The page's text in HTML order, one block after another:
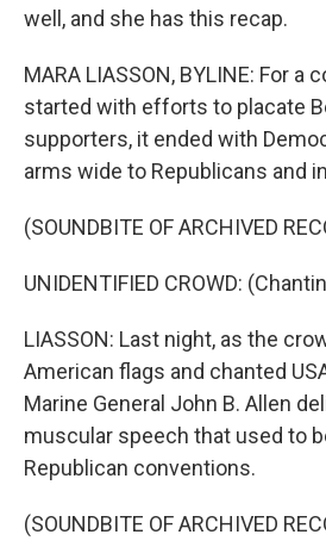
well, and she has this recap.
MARA LIASSON, BYLINE: For a
started with efforts to placate
supporters, it ended with
arms wide to Republicans and
(SOUNDBITE OF ARCHIVED
UNIDENTIFIED CROWD:
LIASSON: Last night, as the
American flags and chanted
Marine General John B. Allen
muscular speech that used to
Republican conventions.
(SOUNDBITE OF ARCHIVED